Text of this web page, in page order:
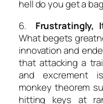
hell do you get a
6. Frustratingly,
What begets
innovation and
that attacking a
and excrement
monkey theorem
hitting keys at